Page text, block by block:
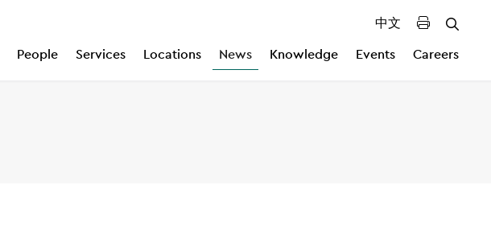
中文
People Services Locations News Knowledge Events Careers